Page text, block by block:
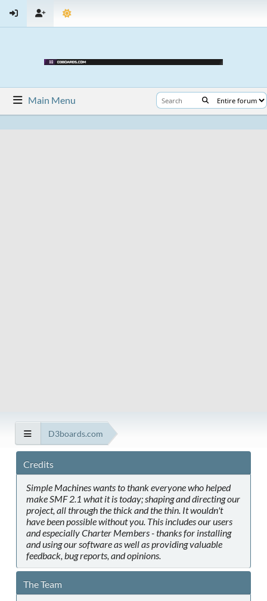
Main Menu
D3boards.com
Credits
Simple Machines wants to thank everyone who helped
make SMF 2.1 what it is today; shaping and directing our
project, all through the thick and the thin. It wouldn't
have been possible without you. This includes our users
and especially Charter Members - thanks for installing
and using our software as well as providing valuable
feedback, bug reports, and opinions.
The Team